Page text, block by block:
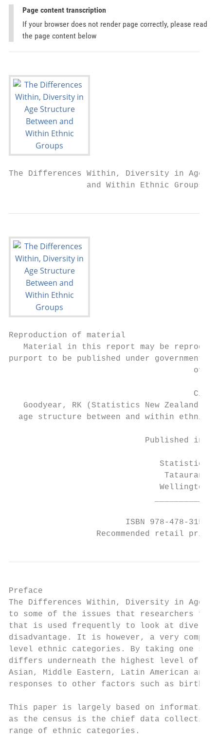
Page content transcription
If your browser does not render page correctly, please read
the page content below
The Differences Within, Diversity in Age
                and Within Ethnic Groups
Reproduction of material
Material in this report may be
purport to be published under government
of
Goodyear, RK (Statistics New Zealand)
age structure between and within ethnic
Published in
Statistics
Tatauranga
Wellington,
ISBN 978-478-
Recommended retail price
Preface
The Differences Within, Diversity in Age
to some of the issues that researchers
that is used frequently to look at
disadvantage. It is however, a very
level ethnic categories. By taking one
differs underneath the highest level of
Asian, Middle Eastern, Latin American and
responses to other factors such as
This paper is largely based on information
as the census is the chief data
range of ethnic categories.